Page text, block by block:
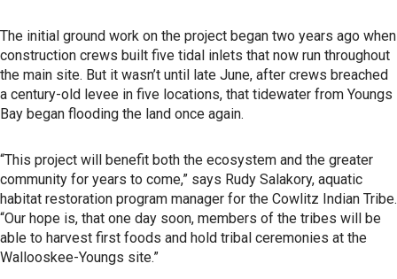
The initial ground work on the project began two years ago when
construction crews built five tidal inlets that now run throughout
the main site. But it wasn’t until late June, after crews breached
a century-old levee in five locations, that tidewater from Youngs
Bay began flooding the land once again.
“This project will benefit both the ecosystem and the greater
community for years to come,” says Rudy Salakory, aquatic
habitat restoration program manager for the Cowlitz Indian Tribe.
“Our hope is, that one day soon, members of the tribes will be
able to harvest first foods and hold tribal ceremonies at the
Wallooskee-Youngs site.”